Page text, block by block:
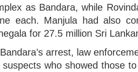
as Bandara, while
each. Manjula had also
for 27.5 million Sri
arrest, law
who showed those